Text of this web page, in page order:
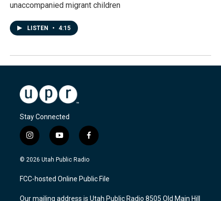
unaccompanied migrant children
LISTEN • 4:15
Stay Connected
i
n
s
a
g
y
o
u
u
b
f
a
c
b
o
© 2026 Utah Public Radio
FCC-hosted Online Public File
Our mailing address is Utah Public Radio 8505 Old Main Hill